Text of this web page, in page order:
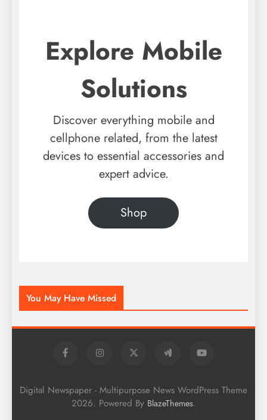
Explore Mobile
Solutions
Discover everything mobile and
cellphone related, from the latest
devices to essential accessories and
expert advice.
Shop
You May Have Missed
Digital Newspaper - Multipurpose News WordPress Theme
2026. Powered By BlazeThemes.